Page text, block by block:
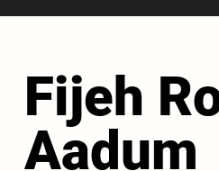
Fijeh
Aadum